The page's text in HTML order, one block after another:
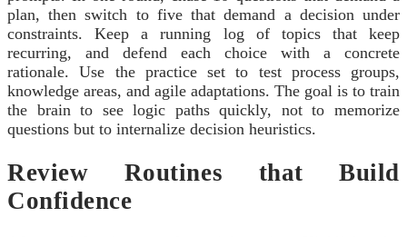
plan, then switch to five that demand a decision under
constraints. Keep a running log of topics that keep
recurring, and defend each choice with a concrete
rationale. Use the practice set to test process groups,
knowledge areas, and agile adaptations. The goal is to train
the brain to see logic paths quickly, not to memorize
questions but to internalize decision heuristics.
Review Routines that Build
Confidence